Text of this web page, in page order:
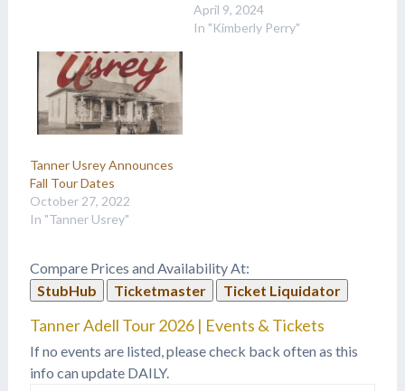
April 9, 2024
In "Kimberly Perry"
Tanner Usrey Announces
Fall Tour Dates
October 27, 2022
In "Tanner Usrey"
Compare Prices and Availability At:
StubHub
Ticketmaster Ticket Liquidator
Tanner Adell Tour 2026 | Events & Tickets
If no events are listed, please check back often as this
info can update DAILY.